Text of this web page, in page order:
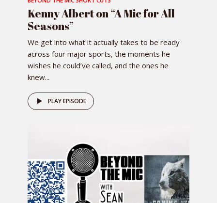
Kenny Albert on “A Mic for All
Seasons”
We get into what it actually takes to be ready
across four major sports, the moments he
wishes he could’ve called, and the ones he
knew...
PLAY EPISODE